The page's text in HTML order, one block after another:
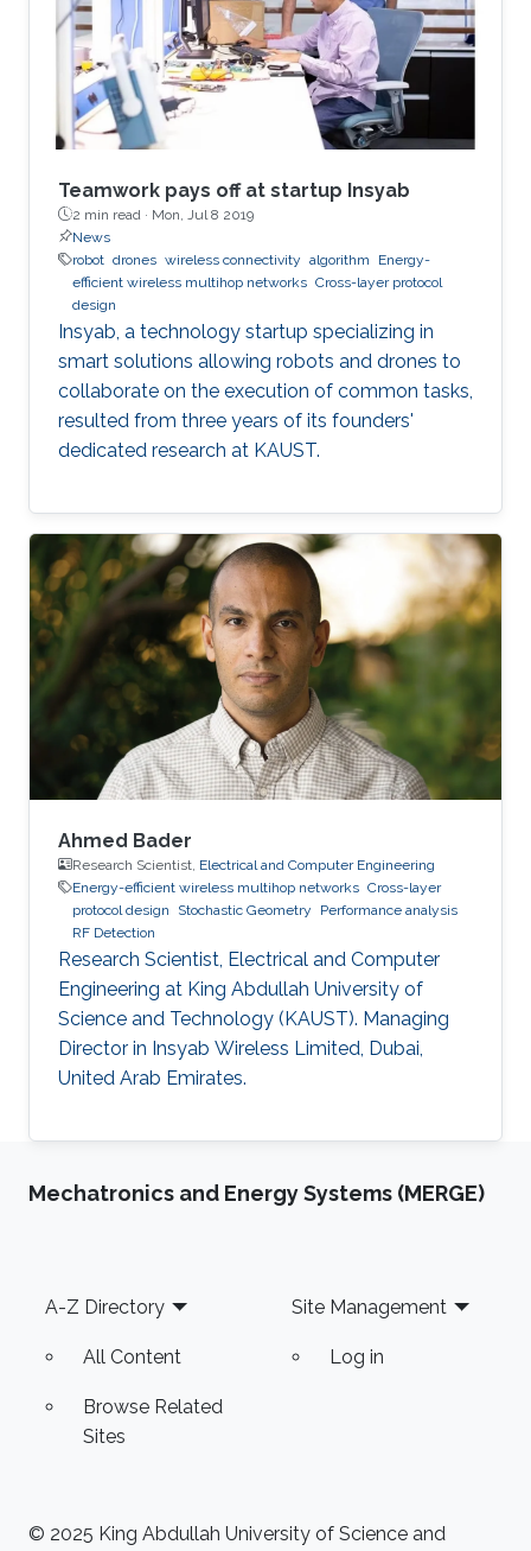
Teamwork pays off at startup Insyab
2 min read · Mon, Jul 8 2019
News
robot drones wireless connectivity algorithm
Energy-
efficient wireless multihop networks Cross-layer protocol
design
Insyab, a technology startup specializing in
smart solutions allowing robots and drones to
collaborate on the execution of common tasks,
resulted from three years of its founders'
dedicated research at KAUST.
Ahmed Bader
Research Scientist, Electrical and Computer Engineering
Energy-efficient wireless multihop networks Cross-layer
protocol design
Stochastic Geometry
Performance analysis
RF Detection
Research Scientist, Electrical and Computer
Engineering at King Abdullah University of
Science and Technology (KAUST). Managing
Director in Insyab Wireless Limited, Dubai,
United Arab Emirates.
Mechatronics and Energy Systems (MERGE)
Footer
A-Z Directory
All Content
Browse Related
Sites
Site Management
Log in
© 2025 King Abdullah University of Science and